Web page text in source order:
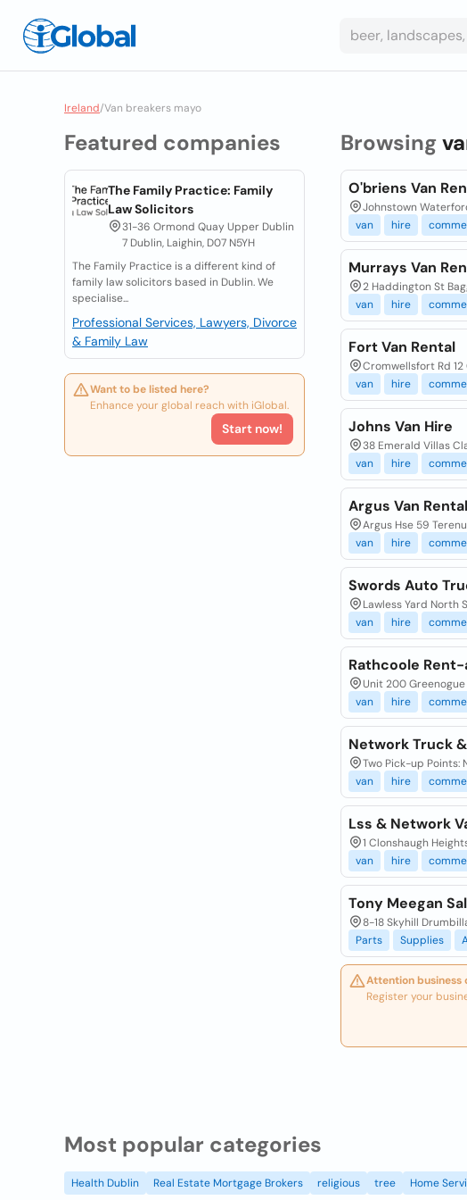
Ireland/Van breakers mayo
Featured companies
The Family Practice: Family
Law Solicitors
31-36 Ormond Quay Upper Dublin
7 Dublin, Laighin, D07 N5YH
The Family Practice is a different kind of
family law solicitors based in Dublin. We
specialise...
Professional Services, Lawyers, Divorce
& Family Law
Want to be listed here?
Enhance your global reach with iGlobal.
Start now!
Browsing
O'briens Van
Johnstown
van
hire
Murrays Van
2 Haddington St
van
hire
Fort Van Rental
Cromwellsfort Rd 12
van
hire
Johns Van Hire
38 Emerald Villas
van
hire
Argus Van
Argus Hse 59
van
hire
Swords Auto
Lawless Yard North
van
hire
Rathcoole
Unit 200 Greenogue
van
hire
Network Truck
Two Pick-up Points:
van
hire
Lss & Network
1 Clonshaugh
van
hire
Tony Meegan
8-18 Skyhill
Parts
Supplies
Attention business
Register your
Most popular categories
Health Dublin Real Estate Mortgage Brokers religious tree Home